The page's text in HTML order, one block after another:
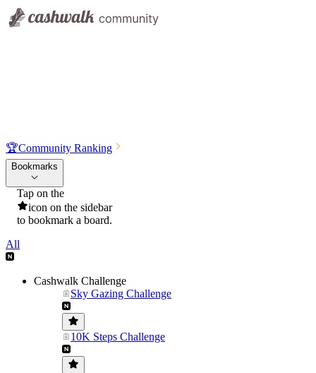
🏆Community Ranking
Bookmarks
Tap on the
icon on the sidebar
to bookmark a board.
All
Cashwalk Challenge
Sky Gazing Challenge
10K Steps Challenge